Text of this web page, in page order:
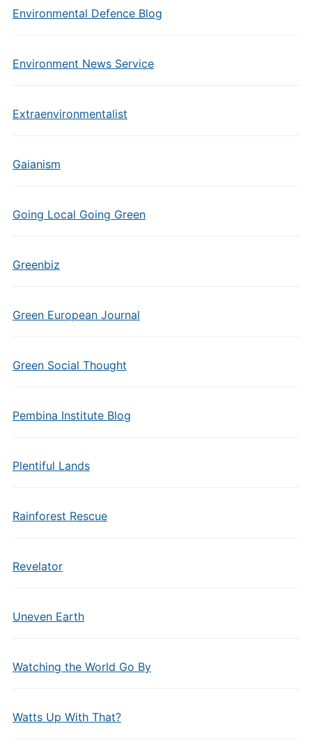
Environmental Defence Blog
Environment News Service
Extraenvironmentalist
Gaianism
Going Local Going Green
Greenbiz
Green European Journal
Green Social Thought
Pembina Institute Blog
Plentiful Lands
Rainforest Rescue
Revelator
Uneven Earth
Watching the World Go By
Watts Up With That?